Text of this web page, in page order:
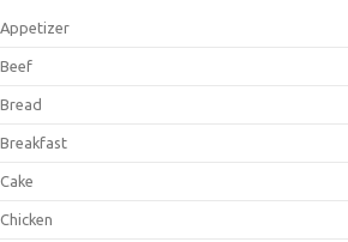
Appetizer
Beef
Bread
Breakfast
Cake
Chicken